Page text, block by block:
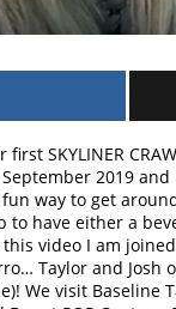
SKYLINER
2019
way to get
to have either a
video I am
Taylor and Josh
We visit Baseline